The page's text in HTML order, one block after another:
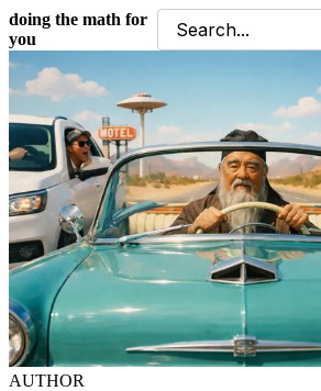
doing the math for
you
AUTHOR